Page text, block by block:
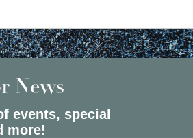
News
events, special
more!